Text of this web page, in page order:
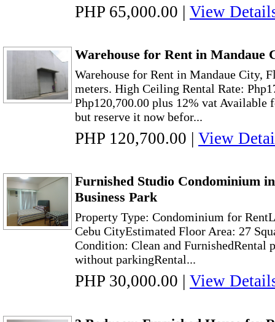
PHP 65,000.00 | View
Warehouse for Rent in Mandaue
Warehouse for Rent in Mandaue City,
meters. High Ceiling Rental Rate:
Php120,700.00 plus 12% vat Available
but reserve it now befor...
PHP 120,700.00 | View
Furnished Studio Condominium
Business Park
Property Type: Condominium for
Cebu CityEstimated Floor Area: 27
Condition: Clean and FurnishedRental
without parkingRental...
PHP 30,000.00 | View